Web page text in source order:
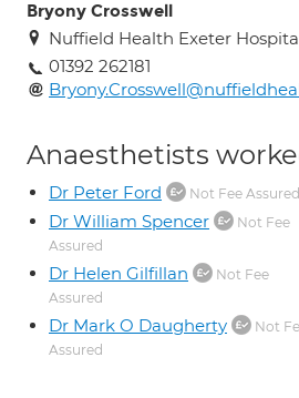
Bryony Crosswell
Nuffield Health Exeter
01392 262181
Anaesthetists
Dr Peter Ford Not Fee Assured
Dr William Spencer
Not Fee
Assured
Dr Helen Gilfillan
Not Fee
Assured
Dr Mark O Daugherty
Not
Assured